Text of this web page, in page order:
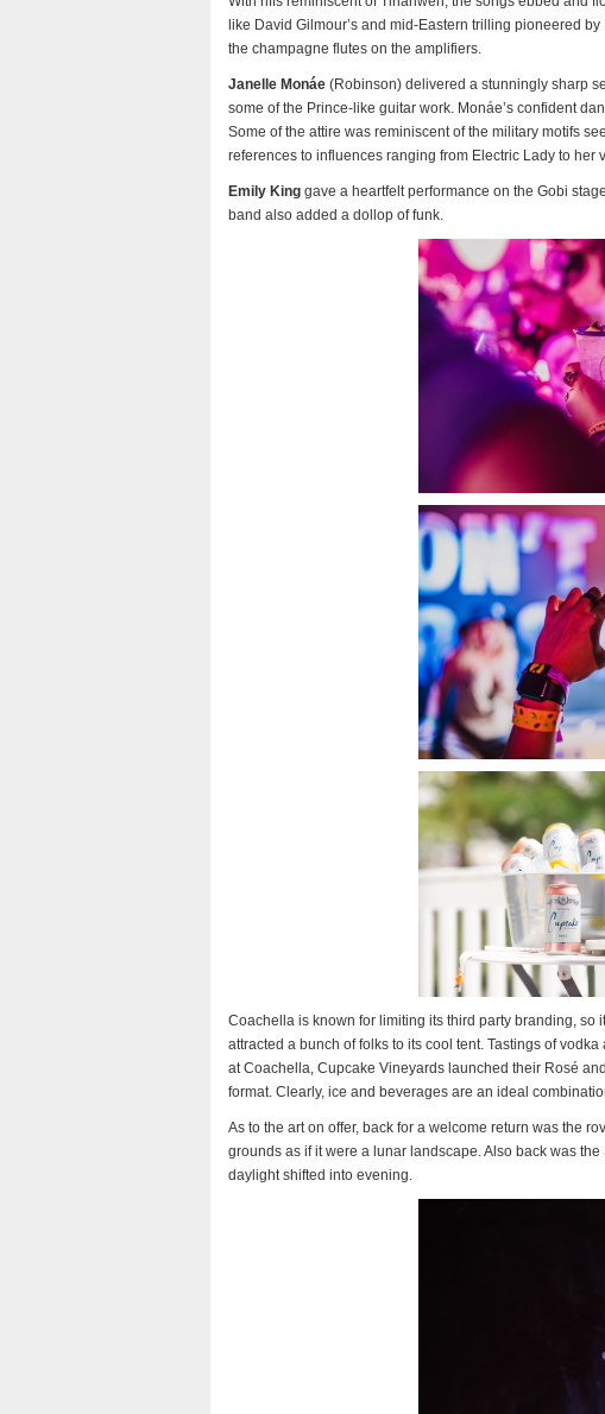
like David Gilmour’s and mid-Eastern trilling pioneered
the champagne flutes on the amplifiers.
Janelle Monáe (Robinson) delivered a stunningly sharp
some of the Prince-like guitar work. Monáe’s confident
Some of the attire was reminiscent of the military motifs
references to influences ranging from Electric Lady to her
Emily King gave a heartfelt performance on the Gobi
band also added a dollop of funk.
Coachella is known for limiting its third party branding, so
attracted a bunch of folks to its cool tent. Tastings of
at Coachella, Cupcake Vineyards launched their Rosé
format. Clearly, ice and beverages are an ideal
As to the art on offer, back for a welcome return was the
grounds as if it were a lunar landscape. Also back was
daylight shifted into evening.